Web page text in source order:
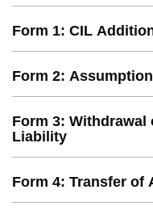
Form 1: CIL
Form 2:
Form 3:
Liability
Form 4: Transfer of